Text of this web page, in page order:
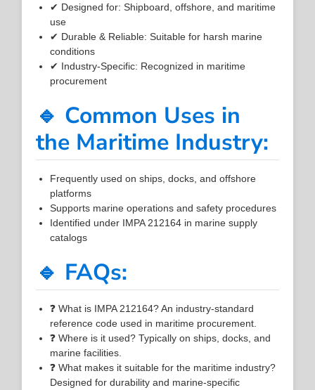
✔ Designed for: Shipboard, offshore, and maritime
use
✔ Durable & Reliable: Suitable for harsh marine
conditions
✔ Industry-Specific: Recognized in maritime
procurement
🔹 Common Uses in
the Maritime Industry:
Frequently used on ships, docks, and offshore
platforms
Supports marine operations and safety procedures
Identified under IMPA 212164 in marine supply
catalogs
🔹 FAQs:
❓ What is IMPA 212164? An industry-standard
reference code used in maritime procurement.
❓ Where is it used? Typically on ships, docks, and
marine facilities.
❓ What makes it suitable for the maritime industry?
Designed for durability and marine-specific